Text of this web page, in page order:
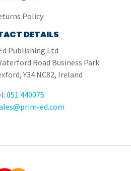
Policy
DETAILS
Publishing Ltd
Road Business Park
Y34 NC82, Ireland
051 440075
ed.com